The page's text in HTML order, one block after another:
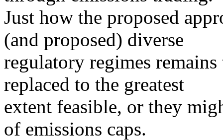
Just how the proposed
(and proposed) diverse
regulatory regimes
replaced to the greatest
extent feasible, or they
of emissions caps.